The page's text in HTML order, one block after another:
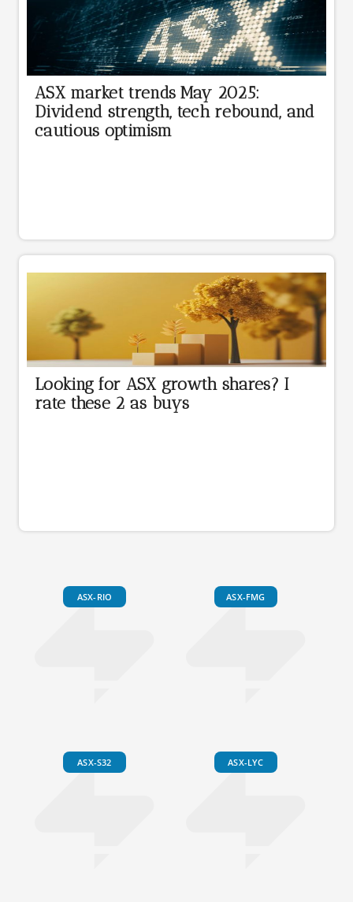
ASX market trends May 2025:
Dividend strength, tech rebound, and
cautious optimism
Looking for ASX growth shares? I
rate these 2 as buys
ASX-RIO ASX-FMG
ASX-S32 ASX-LYC